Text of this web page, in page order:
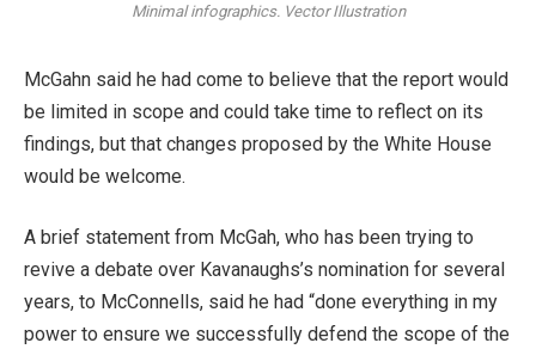
Minimal infographics. Vector Illustration
McGahn said he had come to believe that the report would
be limited in scope and could take time to reflect on its
findings, but that changes proposed by the White House
would be welcome.
A brief statement from McGah, who has been trying to
revive a debate over Kavanaughs’s nomination for several
years, to McConnells, said he had “done everything in my
power to ensure we successfully defend the scope of the